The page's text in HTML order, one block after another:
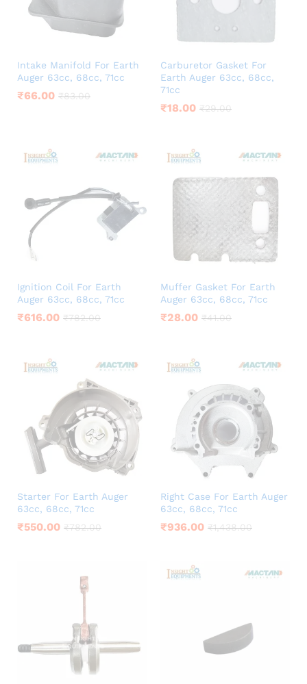
Intake Manifold For Earth
Auger 63cc, 68cc, 71cc
₹66.00 ₹83.00
Carburetor Gasket For
Earth Auger 63cc, 68cc,
71cc
₹18.00 ₹29.00
Ignition Coil For Earth
Auger 63cc, 68cc, 71cc
₹616.00 ₹782.00
Muffer Gasket For Earth
Auger 63cc, 68cc, 71cc
₹28.00 ₹41.00
Starter For Earth Auger
63cc, 68cc, 71cc
₹550.00 ₹782.00
Right Case For Earth Auger
63cc, 68cc, 71cc
₹936.00 ₹1,438.00